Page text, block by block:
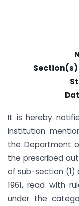
Section(s)
It is hereby
institution
the Department
the prescribed
of sub-section (1)
1961, read with
under the